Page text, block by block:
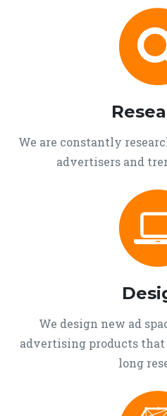
We are constantly
advertisers and
We design new ad
advertising products that
long